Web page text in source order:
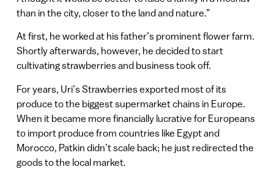
than in the city, closer to the land and nature.”
At first, he worked at his father’s prominent flower farm.
Shortly afterwards, however, he decided to start
cultivating strawberries and business took off.
For years, Uri’s Strawberries exported most of its
produce to the biggest supermarket chains in Europe.
When it became more financially lucrative for Europeans
to import produce from countries like Egypt and
Morocco, Patkin didn’t scale back; he just redirected the
goods to the local market.